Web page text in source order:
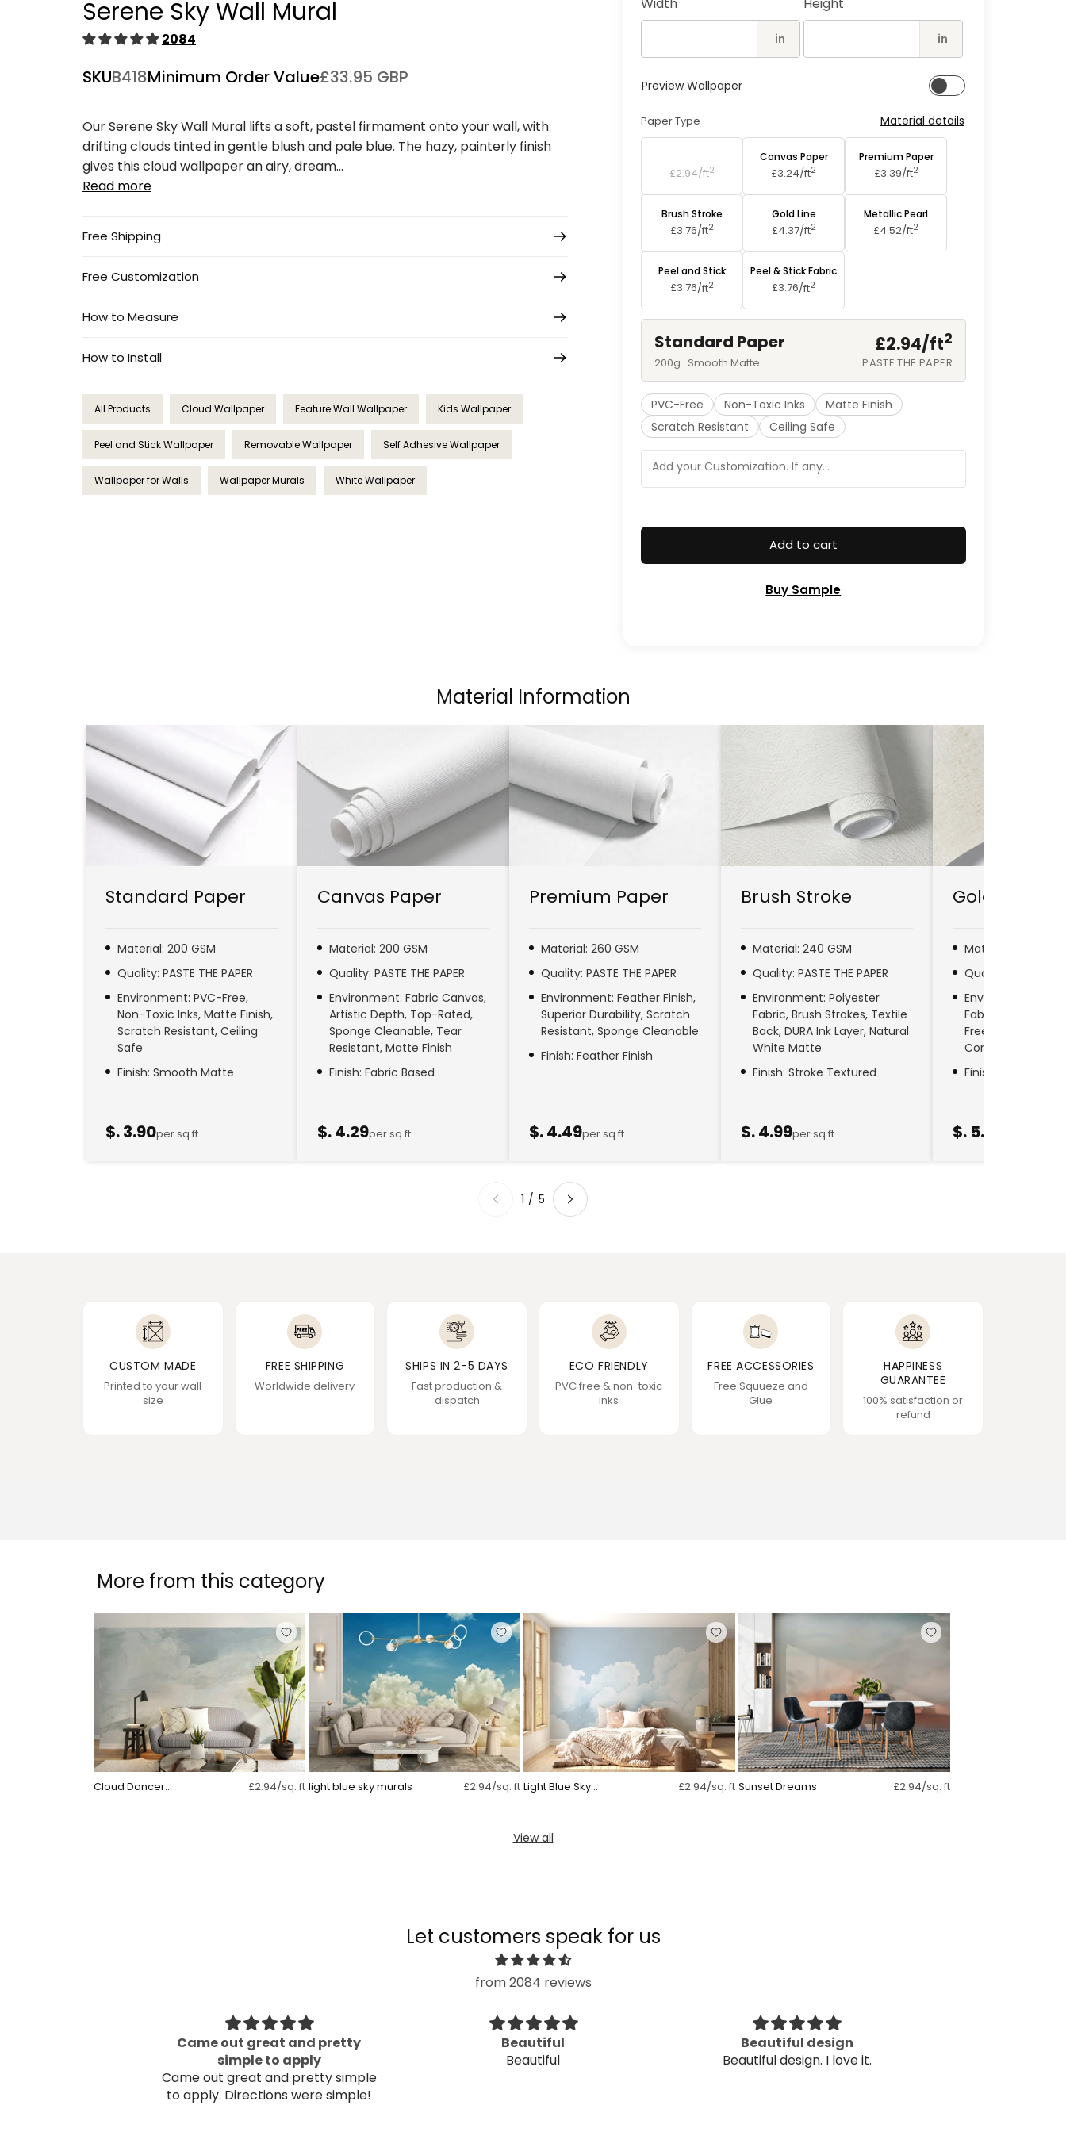
in
in in
Preview Wallpaper
Paper Type Material details
£2.94/ft2
Canvas Paper
£3.24/ft2
Premium Paper
£3.39/ft2
Brush Stroke
£3.76/ft2
Gold Line
£4.37/ft2
Metallic Pearl
£4.52/ft2
Peel and Stick
£3.76/ft2
Peel & Stick Fabric
£3.76/ft2
Standard Paper £2.94/ft2
200g · Smooth Matte PASTE THE PAPER
PVC-Free Non-Toxic Inks
Matte Finish
Scratch Resistant
Ceiling Safe
Add to cart
Buy Sample
Serene Sky Wall Mural
2084
SKUB418Minimum Order Value£33.95 GBP
Our Serene Sky Wall Mural lifts a soft, pastel firmament onto your wall, with
drifting clouds tinted in gentle blush and pale blue. The hazy, painterly finish
gives this cloud wallpaper an airy, dream...
Read more
Free Shipping
Free Customization
How to Measure
How to Install
All Products Cloud Wallpaper Feature Wall Wallpaper Kids Wallpaper
Peel and Stick Wallpaper Removable Wallpaper Self Adhesive Wallpaper
Wallpaper for Walls Wallpaper Murals White Wallpaper
Material Information
Standard Paper
Material: 200 GSM
Quality: PASTE THE PAPER
Environment: PVC-Free,
Non-Toxic Inks, Matte Finish,
Scratch Resistant, Ceiling
Safe
Finish: Smooth Matte
$. 3.90per sq ft
Canvas Paper
Material: 200 GSM
Quality: PASTE THE PAPER
Environment: Fabric Canvas,
Artistic Depth, Top-Rated,
Sponge Cleanable, Tear
Resistant, Matte Finish
Finish: Fabric Based
$. 4.29per sq ft
Premium Paper
Material: 260 GSM
Quality: PASTE THE PAPER
Environment: Feather Finish,
Superior Durability, Scratch
Resistant, Sponge Cleanable
Finish: Feather Finish
$. 4.49per sq ft
Brush Stroke
Material: 240 GSM
Quality: PASTE THE PAPER
Environment: Polyester
Fabric, Brush Strokes, Textile
Back, DURA Ink Layer, Natural
White Matte
Finish: Stroke Textured
$. 4.99per sq ft
Gold Line
Material: 280 GSM
Quality: PASTE THE
Environment:
Fabric, Natural
Free, DURA Ink
Commercial &
Finish: Golden
$. 5.79
1 / 5
CUSTOM MADE
Printed to your wall
size
FREE SHIPPING
Worldwide delivery
SHIPS IN 2-5 DAYS
Fast production &
dispatch
ECO FRIENDLY
PVC free & non-toxic
inks
FREE ACCESSORIES
Free Squueze and
Glue
HAPPINESS
GUARANTEE
100% satisfaction or
refund
More from this category
Cloud Dancer
£2.94/sq. ft light blue sky murals £2.94/sq. ft Light Blue Sky
£2.94/sq. ft Sunset Dreams £2.94/sq. ft
View all
Let customers speak for us
from 2084 reviews
Came out great and pretty
simple to apply
Came out great and pretty simple
to apply. Directions were simple!
Beautiful
Beautiful
Beautiful design
Beautiful design. I love it.